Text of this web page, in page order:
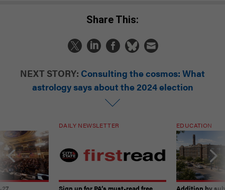
Share This:
NEXT STORY: Consulting the cosmos: What
astrology says about the 2024 election
DAILY NEWSLETTER EDUCATION